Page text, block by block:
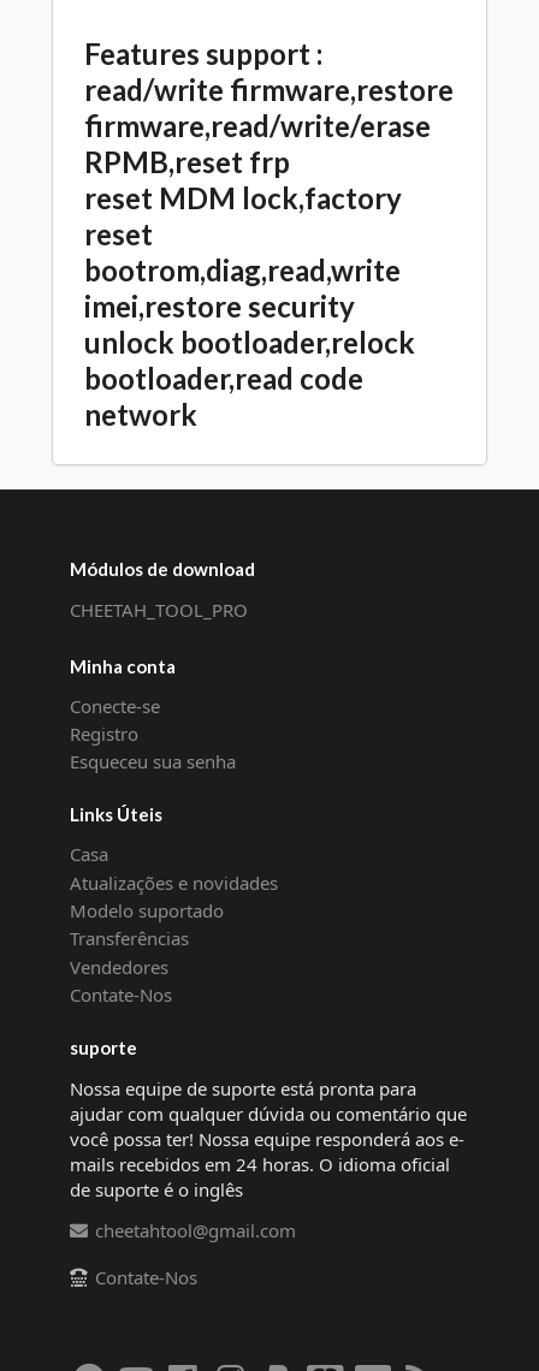
Features support :
read/write firmware,restore
firmware,read/write/erase
RPMB,reset frp
reset MDM lock,factory
reset
bootrom,diag,read,write
imei,restore security
unlock bootloader,relock
bootloader,read code
network
Módulos de download
CHEETAH_TOOL_PRO
Minha conta
Conecte-se
Registro
Esqueceu sua senha
Links Úteis
Casa
Atualizações e novidades
Modelo suportado
Transferências
Vendedores
Contate-Nos
suporte
Nossa equipe de suporte está pronta para
ajudar com qualquer dúvida ou comentário que
você possa ter! Nossa equipe responderá aos e-
mails recebidos em 24 horas. O idioma oficial
de suporte é o inglês
cheetahtool@gmail.com
Contate-Nos